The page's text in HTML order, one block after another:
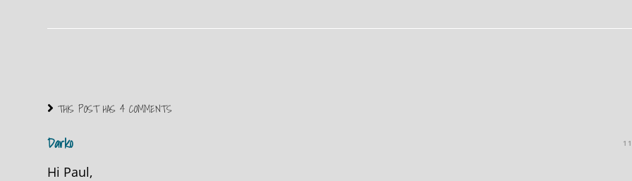
THIS POST HAS 4 COMMENTS
Darko
Hi Paul,